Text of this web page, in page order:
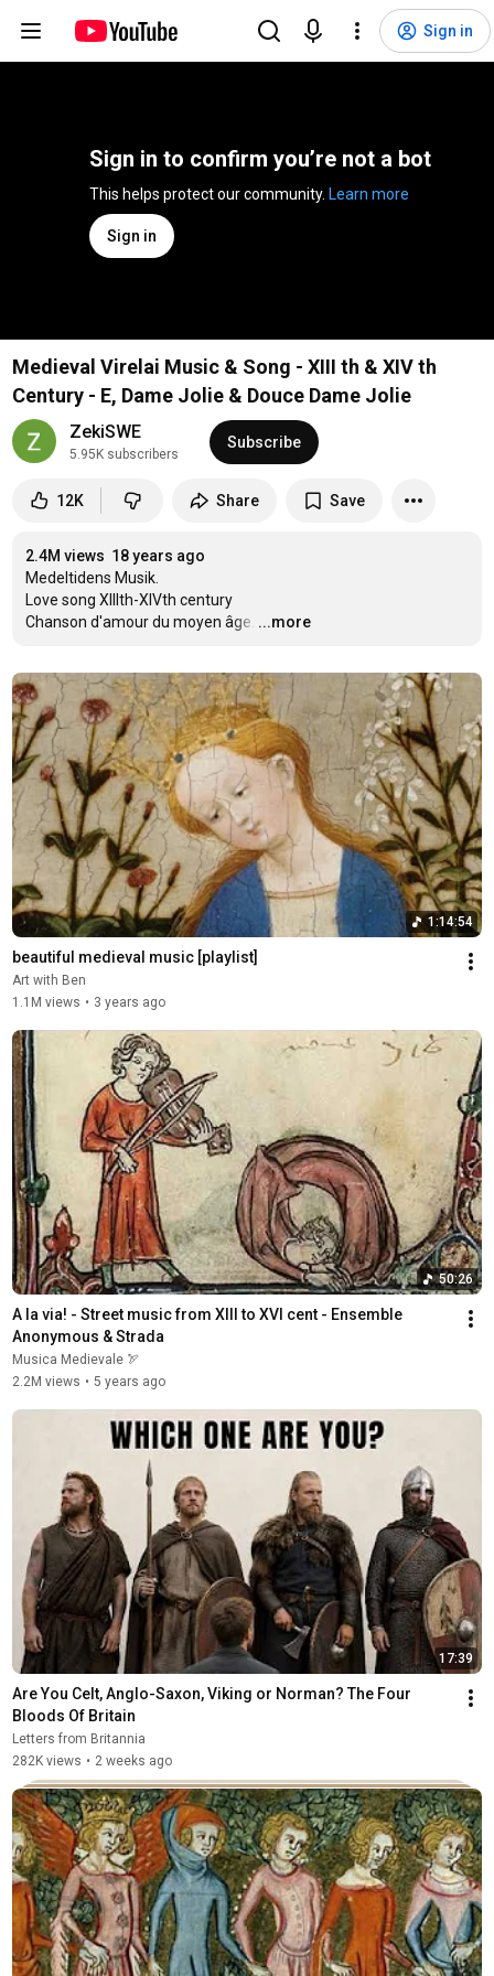
Sign in
Sign in to confirm you’re not a bot
Learn more
Sign in
Medieval Virelai Music & Song - XIII th & XIV th
Century - E, Dame Jolie & Douce Dame Jolie
ZekiSWE
5.95K subscribers
Subscribe
12K Share Save
2.4M views 18 years ago
Medeltidens Musik.
Love song XIIIth-XIVth century
Chanson d'amour du moyen âge. …
...more
1:14:54
beautiful medieval music [playlist]
Art with Ben
1.1M views • 3 years ago
50:26
A la via! - Street music from XIII to XVI cent - Ensemble
Anonymous & Strada
Musica Medievale 🏹
2.2M views • 5 years ago
17:39
Are You Celt, Anglo-Saxon, Viking or Norman? The Four
Bloods Of Britain
Letters from Britannia
282K views • 2 weeks ago